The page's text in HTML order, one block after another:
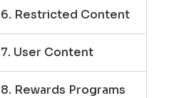
6. Restricted Content
7. User Content
8. Rewards Programs